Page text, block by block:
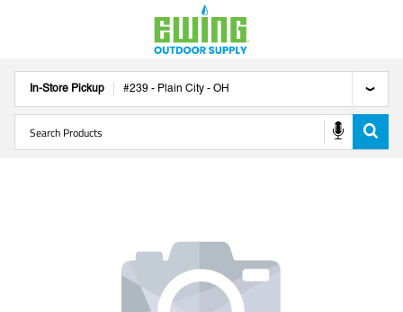
In-Store Pickup #239 - Plain City - OH